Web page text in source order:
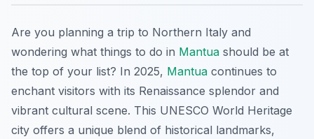
Are you planning a trip to Northern Italy and
wondering what things to do in Mantua should be at
the top of your list? In 2025, Mantua continues to
enchant visitors with its Renaissance splendor and
vibrant cultural scene. This UNESCO World Heritage
city offers a unique blend of historical landmarks,